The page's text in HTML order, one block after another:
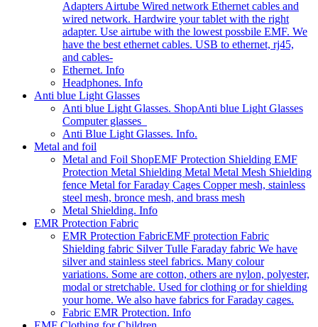
Adapters Airtube Wired network Ethernet cables and
wired network. Hardwire your tablet with the right
adapter. Use airtube with the lowest possbile EMF. We
have the best ethernet cables. USB to ethernet, rj45,
and cables-
Ethernet. Info
Headphones. Info
Anti blue Light Glasses
Anti blue Light Glasses. ShopAnti blue Light Glasses
Computer glasses
Anti Blue Light Glasses. Info.
Metal and foil
Metal and Foil ShopEMF Protection Shielding EMF
Protection Metal Shielding Metal Metal Mesh Shielding
fence Metal for Faraday Cages Copper mesh, stainless
steel mesh, bronce mesh, and brass mesh
Metal Shielding. Info
EMR Protection Fabric
EMR Protection FabricEMF protection Fabric
Shielding fabric Silver Tulle Faraday fabric We have
silver and stainless steel fabrics. Many colour
variations. Some are cotton, others are nylon, polyester,
modal or stretchable. Used for clothing or for shielding
your home. We also have fabrics for Faraday cages.
Fabric EMR Protection. Info